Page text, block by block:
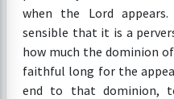
when the Lord
sensible that it is a
how much the dominion
faithful long for the
end to that dominion,